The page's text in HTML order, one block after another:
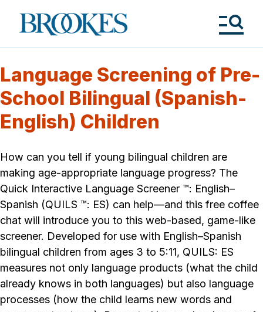
Brookes
Publishing
Language Screening of Pre-
School Bilingual (Spanish-
English) Children
How can you tell if young bilingual children are
making age-appropriate language progress? The
Quick Interactive Language Screener ™: English–
Spanish (QUILS ™: ES) can help—and this free coffee
chat will introduce you to this web-based, game-like
screener. Developed for use with English–Spanish
bilingual children from ages 3 to 5:11, QUILS: ES
measures not only language products (what the child
already knows in both languages) but also language
processes (how the child learns new words and